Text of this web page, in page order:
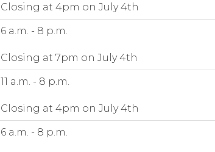
Closing at 4pm on July 4th
6 a.m. - 8 p.m.
Closing at 7pm on July 4th
11 a.m. - 8 p.m.
Closing at 4pm on July 4th
6 a.m. - 8 p.m.